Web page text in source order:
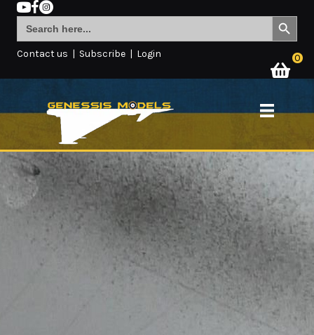
Search
for:
Search Button
Contact us | Subscribe | Login 0